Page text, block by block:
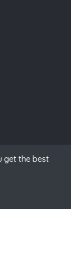
get the best